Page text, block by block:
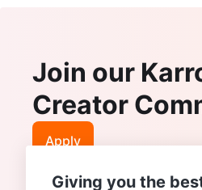
Join our
Creator
Apply
Giving you the